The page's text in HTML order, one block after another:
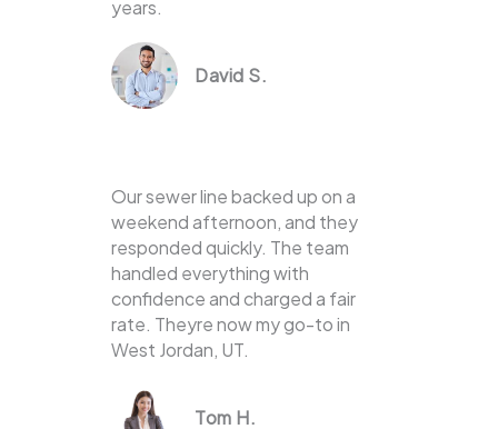
years.
David S.
Our sewer line backed up on a
weekend afternoon, and they
responded quickly. The team
handled everything with
confidence and charged a fair
rate. Theyre now my go-to in
West Jordan, UT.
Tom H.